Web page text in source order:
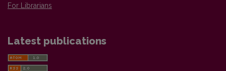
For Librarians
Latest publications